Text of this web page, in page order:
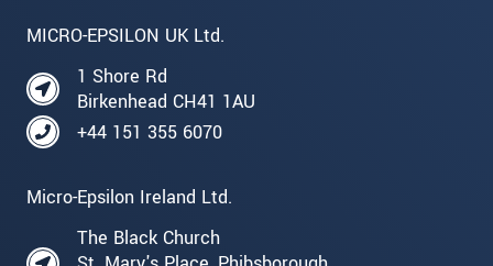
MICRO-EPSILON UK Ltd.
1 Shore Rd
Birkenhead CH41 1AU
+44 151 355 6070
Micro-Epsilon Ireland Ltd.
The Black Church